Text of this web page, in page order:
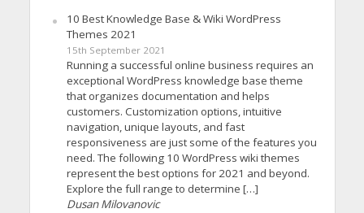
10 Best Knowledge Base & Wiki WordPress
Themes 2021
15th September 2021
Running a successful online business requires an
exceptional WordPress knowledge base theme
that organizes documentation and helps
customers. Customization options, intuitive
navigation, unique layouts, and fast
responsiveness are just some of the features you
need. The following 10 WordPress wiki themes
represent the best options for 2021 and beyond.
Explore the full range to determine […]
Dusan Milovanovic